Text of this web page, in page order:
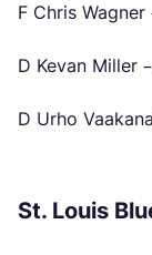
F Chris
D Kevan Miller
D Urho
St. Louis